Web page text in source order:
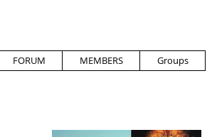
FORUM MEMBERS Groups